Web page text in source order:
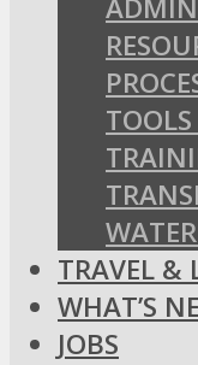
TRAVEL &
WHAT’S
JOBS